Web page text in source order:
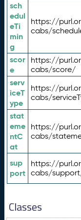
sch
edul
eTi
min
g
https://
cabs/
scor
e
https://
cabs/score/
serv
iceT
ype
https://
cabs/
stat
eme
ntC
at
https://
cabs/
sup
port
https://
cabs/
Classes